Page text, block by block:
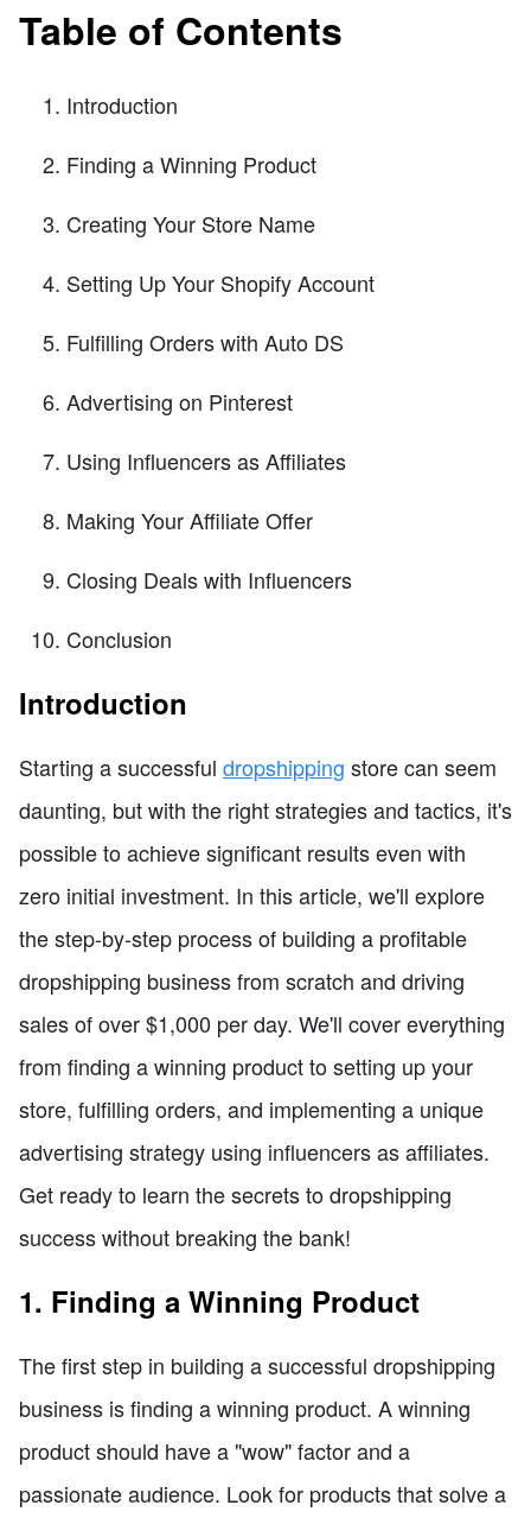
Table of Contents
Introduction
Finding a Winning Product
Creating Your Store Name
Setting Up Your Shopify Account
Fulfilling Orders with Auto DS
Advertising on Pinterest
Using Influencers as Affiliates
Making Your Affiliate Offer
Closing Deals with Influencers
Conclusion
Introduction
Starting a successful dropshipping store can seem
daunting, but with the right strategies and tactics, it's
possible to achieve significant results even with
zero initial investment. In this article, we'll explore
the step-by-step process of building a profitable
dropshipping business from scratch and driving
sales of over $1,000 per day. We'll cover everything
from finding a winning product to setting up your
store, fulfilling orders, and implementing a unique
advertising strategy using influencers as affiliates.
Get ready to learn the secrets to dropshipping
success without breaking the bank!
1. Finding a Winning Product
The first step in building a successful dropshipping
business is finding a winning product. A winning
product should have a "wow" factor and a
passionate audience. Look for products that solve a